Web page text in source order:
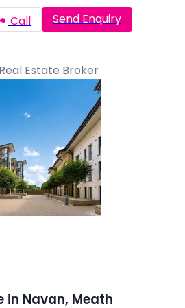
Call Send Enquiry
Real Estate Broker
in Navan, Meath